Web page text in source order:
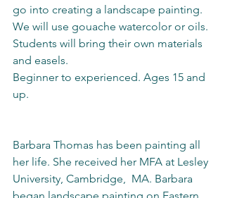
go into creating a landscape painting.
We will use gouache watercolor or oils.
Students will bring their own materials
and easels.
Beginner to experienced. Ages 15 and
up.
Barbara Thomas has been painting all
her life. She received her MFA at Lesley
University, Cambridge,  MA. Barbara